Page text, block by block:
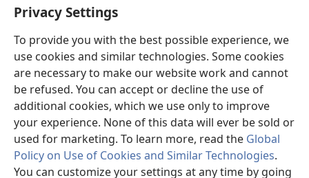
Privacy Settings
To provide you with the best possible experience, we
use cookies and similar technologies. Some cookies
are necessary to make our website work and cannot
be refused. You can accept or decline the use of
additional cookies, which we use only to improve
your experience. None of this data will ever be sold or
used for marketing. To learn more, read the Global
Policy on Use of Cookies and Similar Technologies.
You can customize your settings at any time by going
imbi) Watchtower LAIBRARE YA PA INTANETI™
na
imbi)
JW Hub ®
(yalaisula
na
imbi)
App
Watchtower Library